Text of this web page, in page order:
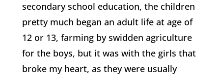
secondary school education, the children
pretty much began an adult life at age of
12 or 13, farming by swidden agriculture
for the boys, but it was with the girls that
broke my heart, as they were usually